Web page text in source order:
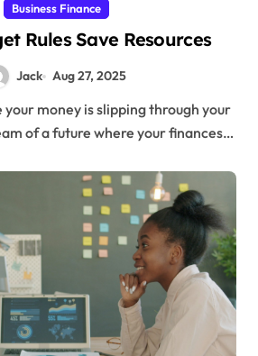
Business Finance
Rules Save Resources
Jack Aug 27, 2025
of a future where your finances…